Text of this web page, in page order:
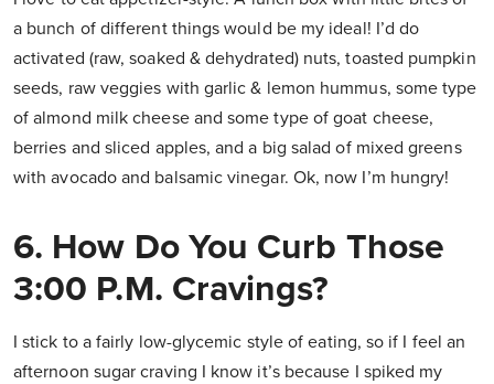
a bunch of different things would be my ideal! I’d do
activated (raw, soaked & dehydrated) nuts, toasted pumpkin
seeds, raw veggies with garlic & lemon hummus, some type
of almond milk cheese and some type of goat cheese,
berries and sliced apples, and a big salad of mixed greens
with avocado and balsamic vinegar. Ok, now I’m hungry!
6. How Do You Curb Those
3:00 P.m. Cravings?
I stick to a fairly low-glycemic style of eating, so if I feel an
afternoon sugar craving I know it’s because I spiked my